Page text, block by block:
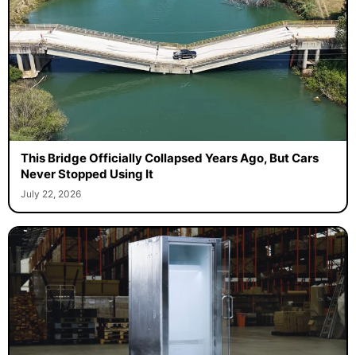
This Bridge Officially Collapsed Years Ago, But Cars
Never Stopped Using It
July 22, 2026